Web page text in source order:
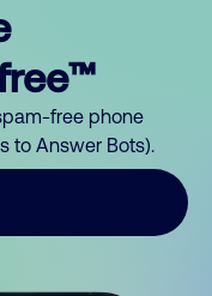
free phone
to Answer Bots).